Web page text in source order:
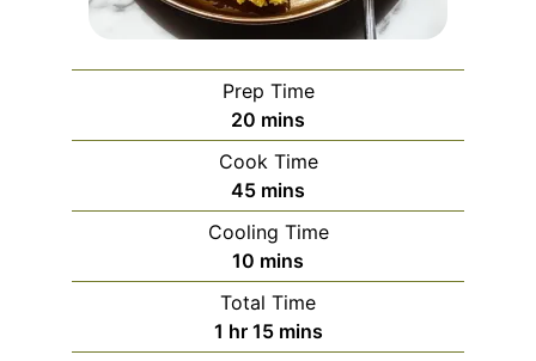
Prep Time
20 minutes
mins
Cook Time
45minutes
mins
Cooling Time
10 minutes
mins
Total Time
1 hour
hr 15minutes
mins